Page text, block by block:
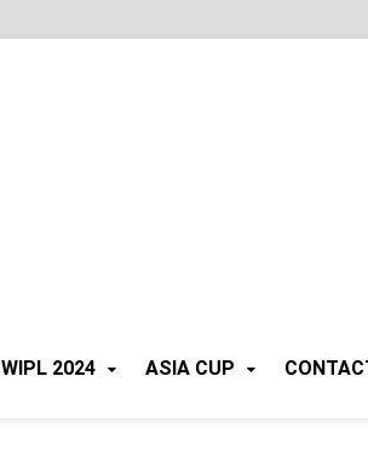
WIPL 2024 ASIA CUP